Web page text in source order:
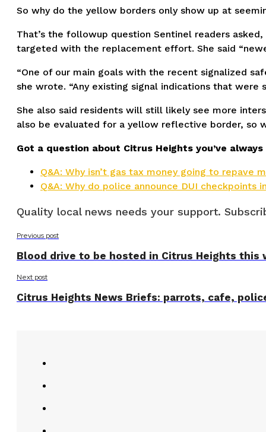
So why do the yellow borders only show up at
That’s the followup question Sentinel readers
targeted with the replacement effort. She said
“One of our main goals with the recent signalized
she wrote. “Any existing signal indications that
She also said residents will still likely see more
also be evaluated for a yellow reflective border, so
Got a question about Citrus Heights you’ve
Q&A: Why isn’t gas tax money going to repave
Q&A: Why do police announce DUI checkpoints
Quality local news needs your support.
Previous post
Blood drive to be hosted in Citrus Heights this
Next post
Citrus Heights News Briefs: parrots, cafe,